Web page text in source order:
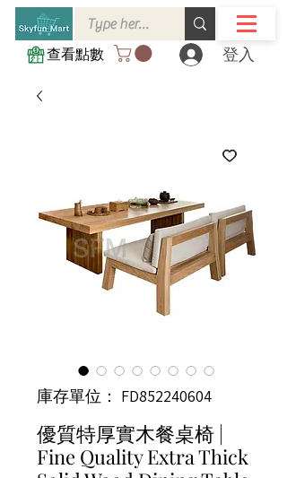
查看點數 登入
庫存單位： FD852240604
優質特厚實木餐桌椅 |
Fine Quality Extra Thick